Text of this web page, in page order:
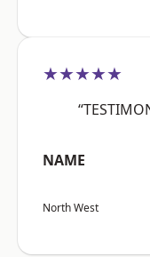
★★★★★
NAME
North West